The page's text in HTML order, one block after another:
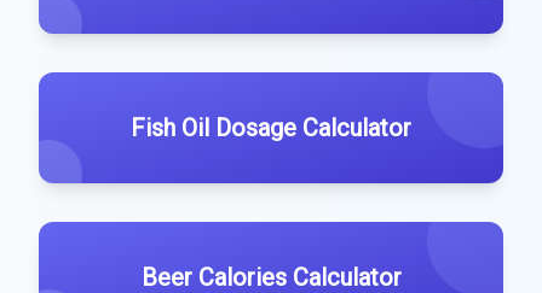
Fish Oil Dosage Calculator
Beer Calories Calculator